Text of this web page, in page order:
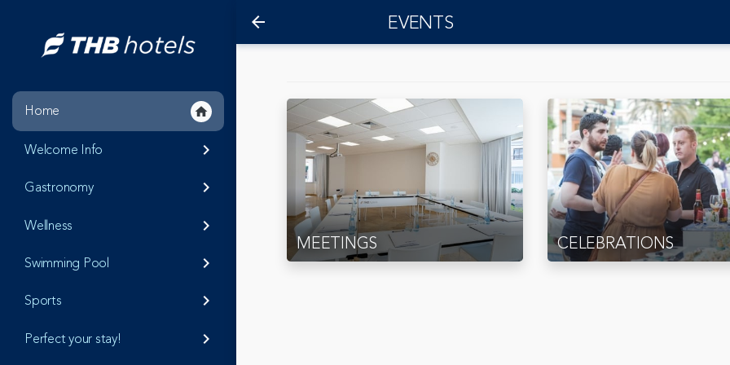
Home home
Welcome Info
keyboard_arrow_right
Gastronomy
keyboard_arrow_right
Wellness
keyboard_arrow_right
Swimming Pool
keyboard_arrow_right
Sports
keyboard_arrow_right
Perfect your stay!
keyboard_arrow_right
arrow_back EVENTS
MEETINGS CELEBRATIONS